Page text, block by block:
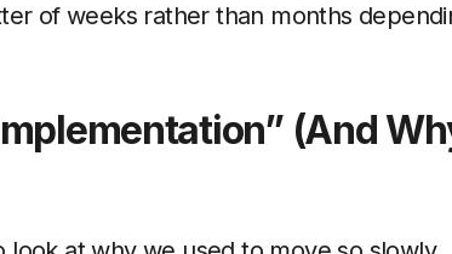
of weeks rather than months
(And